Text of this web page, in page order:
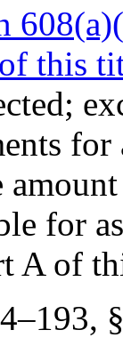
this
for
A of